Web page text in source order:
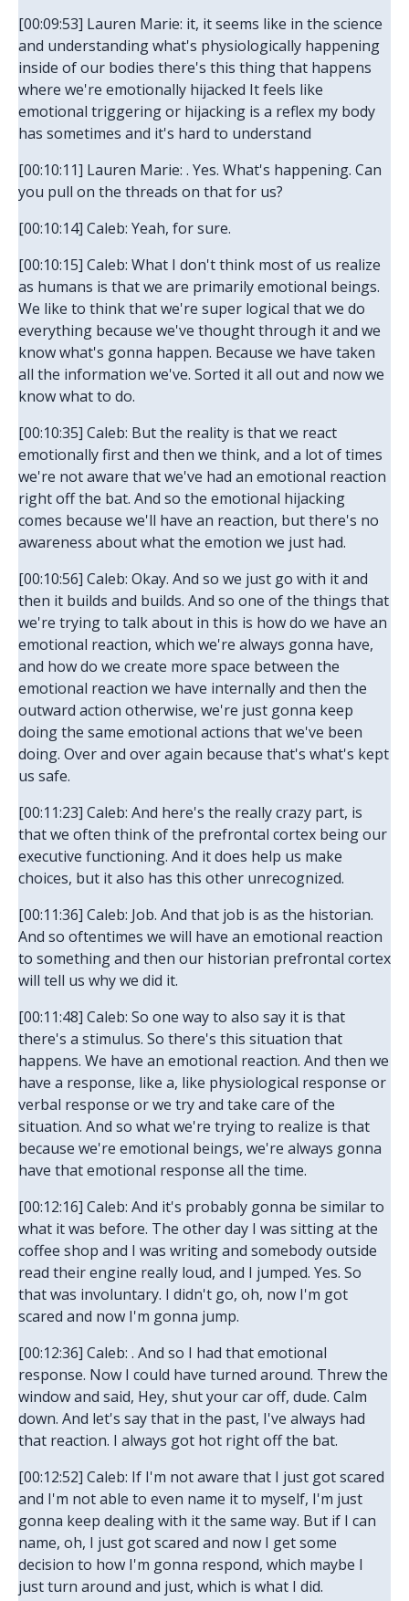
[00:09:53] Lauren Marie: it, it seems like in the science
and understanding what's physiologically happening
inside of our bodies there's this thing that happens
where we're emotionally hijacked It feels like
emotional triggering or hijacking is a reflex my body
has sometimes and it's hard to understand
[00:10:11] Lauren Marie: . Yes. What's happening. Can
you pull on the threads on that for us?
[00:10:14] Caleb: Yeah, for sure.
[00:10:15] Caleb: What I don't think most of us realize
as humans is that we are primarily emotional beings.
We like to think that we're super logical that we do
everything because we've thought through it and we
know what's gonna happen. Because we have taken
all the information we've. Sorted it all out and now we
know what to do.
[00:10:35] Caleb: But the reality is that we react
emotionally first and then we think, and a lot of times
we're not aware that we've had an emotional reaction
right off the bat. And so the emotional hijacking
comes because we'll have an reaction, but there's no
awareness about what the emotion we just had.
[00:10:56] Caleb: Okay. And so we just go with it and
then it builds and builds. And so one of the things that
we're trying to talk about in this is how do we have an
emotional reaction, which we're always gonna have,
and how do we create more space between the
emotional reaction we have internally and then the
outward action otherwise, we're just gonna keep
doing the same emotional actions that we've been
doing. Over and over again because that's what's kept
us safe.
[00:11:23] Caleb: And here's the really crazy part, is
that we often think of the prefrontal cortex being our
executive functioning. And it does help us make
choices, but it also has this other unrecognized.
[00:11:36] Caleb: Job. And that job is as the historian.
And so oftentimes we will have an emotional reaction
to something and then our historian prefrontal cortex
will tell us why we did it.
[00:11:48] Caleb: So one way to also say it is that
there's a stimulus. So there's this situation that
happens. We have an emotional reaction. And then we
have a response, like a, like physiological response or
verbal response or we try and take care of the
situation. And so what we're trying to realize is that
because we're emotional beings, we're always gonna
have that emotional response all the time.
[00:12:16] Caleb: And it's probably gonna be similar to
what it was before. The other day I was sitting at the
coffee shop and I was writing and somebody outside
read their engine really loud, and I jumped. Yes. So
that was involuntary. I didn't go, oh, now I'm got
scared and now I'm gonna jump.
[00:12:36] Caleb: . And so I had that emotional
response. Now I could have turned around. Threw the
window and said, Hey, shut your car off, dude. Calm
down. And let's say that in the past, I've always had
that reaction. I always got hot right off the bat.
[00:12:52] Caleb: If I'm not aware that I just got scared
and I'm not able to even name it to myself, I'm just
gonna keep dealing with it the same way. But if I can
name, oh, I just got scared and now I get some
decision to how I'm gonna respond, which maybe I
just turn around and just, which is what I did.